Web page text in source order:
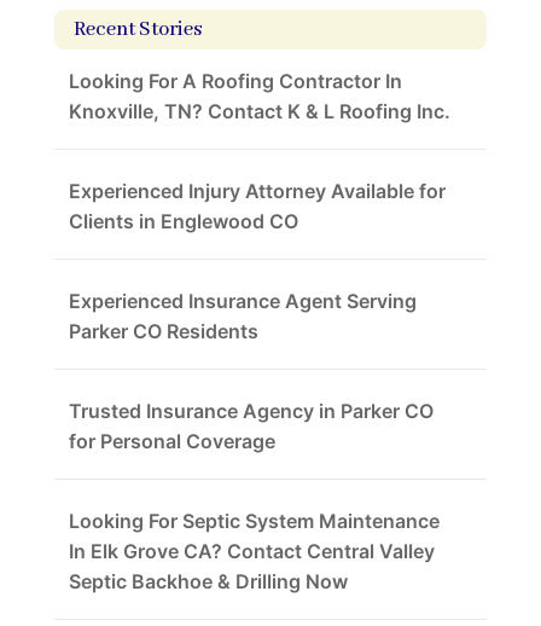
Recent Stories
Looking For A Roofing Contractor In
Knoxville, TN? Contact K & L Roofing Inc.
Experienced Injury Attorney Available for
Clients in Englewood CO
Experienced Insurance Agent Serving
Parker CO Residents
Trusted Insurance Agency in Parker CO
for Personal Coverage
Looking For Septic System Maintenance
In Elk Grove CA? Contact Central Valley
Septic Backhoe & Drilling Now